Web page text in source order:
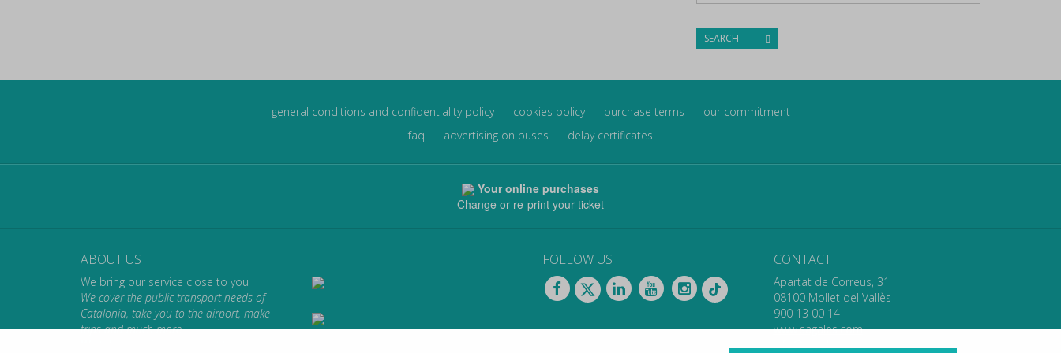
SEARCH
general conditions and confidentiality policy cookies policy purchase terms
our commitment
faq
advertising on buses delay certificates
Your online purchases
Change or re-print your ticket
ABOUT US
We bring our service close to you
We cover the public transport needs of
Catalonia, take you to the airport, make
trips and much more.
FOLLOW US CONTACT
Apartat de Correus, 31
08100 Mollet del Vallès
900 13 00 14
www.sagales.com
info@sagales.com